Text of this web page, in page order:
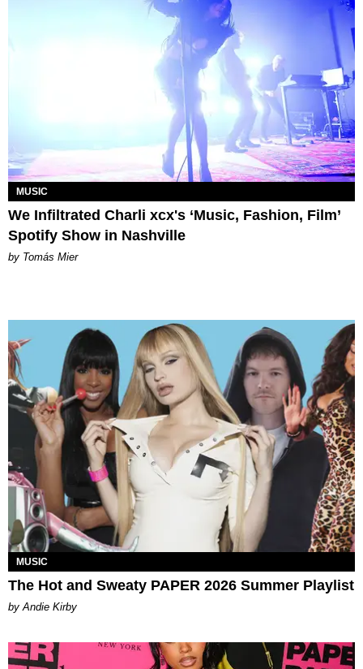
MUSIC
We Infiltrated Charli xcx's ‘Music, Fashion, Film’
Spotify Show in Nashville
by Tomás Mier
MUSIC
The Hot and Sweaty PAPER 2026 Summer Playlist
by Andie Kirby